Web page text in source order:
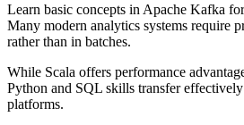
Learn basic concepts in Apache Kafka
Many modern analytics systems require
rather than in batches.
While Scala offers performance
Python and SQL skills transfer
platforms.